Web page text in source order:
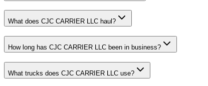
What does CJC CARRIER LLC haul?
How long has CJC CARRIER LLC been in business?
What trucks does CJC CARRIER LLC use?